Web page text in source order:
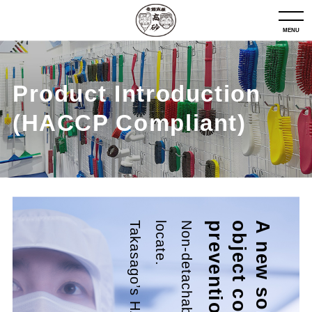
MENU
Product Introduction
(HACCP Compliant)
n
.